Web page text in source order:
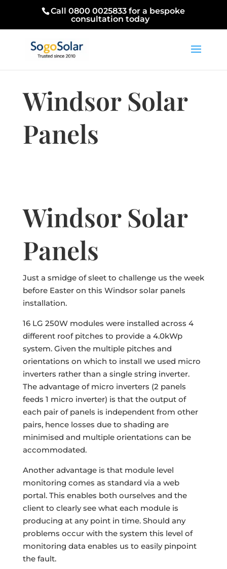
Call 0800 0025833 for a bespoke
consultation today
Windsor Solar
Panels
Windsor Solar
Panels
Just a smidge of sleet to challenge us the week
before Easter on this Windsor solar panels
installation.
16 LG 250W modules were installed across 4
different roof pitches to provide a 4.0kWp
system. Given the multiple pitches and
orientations on which to install we used micro
inverters rather than a single string inverter.
The advantage of micro inverters (2 panels
feeds 1 micro inverter) is that the output of
each pair of panels is independent from other
pairs, hence losses due to shading are
minimised and multiple orientations can be
accommodated.
Another advantage is that module level
monitoring comes as standard via a web
portal. This enables both ourselves and the
client to clearly see what each module is
producing at any point in time. Should any
problems occur with the system this level of
monitoring data enables us to easily pinpoint
the fault.